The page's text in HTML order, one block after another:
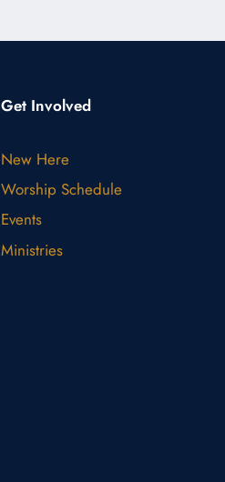
Get Involved
New Here
Worship Schedule
Events
Ministries